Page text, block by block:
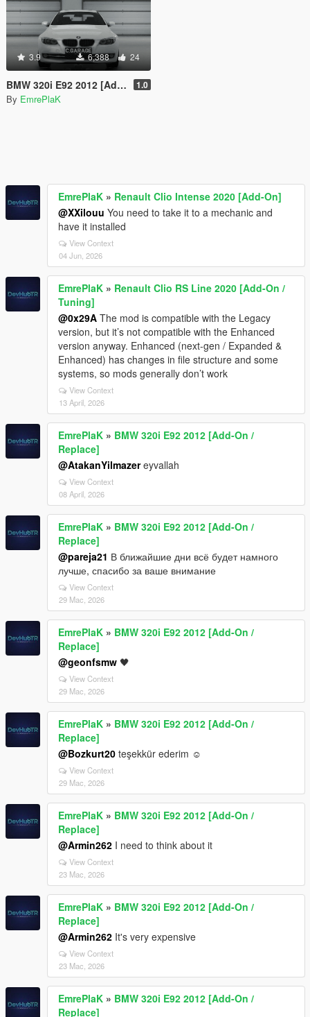
3.9 6,388 24
BMW 320i E92 2012 [Add-On / Replace] 1.0
By EmrePlaK
EmrePlaK » Renault Clio Intense 2020 [Add-On]
@XXilouu You need to take it to a mechanic and
have it installed
View Context
04 Jun, 2026
EmrePlaK » Renault Clio RS Line 2020 [Add-On /
Tuning]
@0x29A The mod is compatible with the Legacy
version, but it’s not compatible with the Enhanced
version anyway. Enhanced (next-gen / Expanded &
Enhanced) has changes in file structure and some
systems, so mods generally don’t work
View Context
13 April, 2026
EmrePlaK » BMW 320i E92 2012 [Add-On /
Replace]
@AtakanYilmazereyvallah
View Context
08 April, 2026
EmrePlaK » BMW 320i E92 2012 [Add-On /
Replace]
@pareja21 В ближайшие дни всё будет намного
лучше, спасибо за ваше внимание
View Context
29 Mac, 2026
EmrePlaK » BMW 320i E92 2012 [Add-On /
Replace]
@geonfsmw 🖤
View Context
29 Mac, 2026
EmrePlaK » BMW 320i E92 2012 [Add-On /
Replace]
@Bozkurt20 teşekkür ederim ☺️
View Context
29 Mac, 2026
EmrePlaK » BMW 320i E92 2012 [Add-On /
Replace]
@Armin262 I need to think about it
View Context
23 Mac, 2026
EmrePlaK » BMW 320i E92 2012 [Add-On /
Replace]
@Armin262 It's very expensive
View Context
23 Mac, 2026
EmrePlaK » BMW 320i E92 2012 [Add-On /
Replace]